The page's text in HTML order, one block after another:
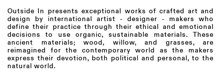
Outside In presents exceptional works of crafted art and
design by international artist - designer - makers who
define their practice through their ethical and emotional
decisions to use organic, sustainable materials. These
ancient materials; wood, willow, and grasses, are
reimagined for the contemporary world as the makers
express their devotion, both political and personal, to the
natural world.